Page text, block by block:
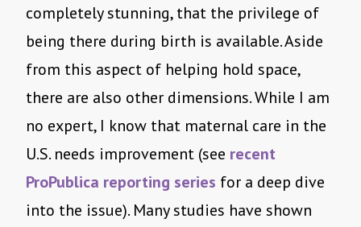
completely stunning, that the privilege of
being there during birth is available. Aside
from this aspect of helping hold space,
there are also other dimensions. While I am
no expert, I know that maternal care in the
U.S. needs improvement (see recent
ProPublica reporting series for a deep dive
into the issue). Many studies have shown